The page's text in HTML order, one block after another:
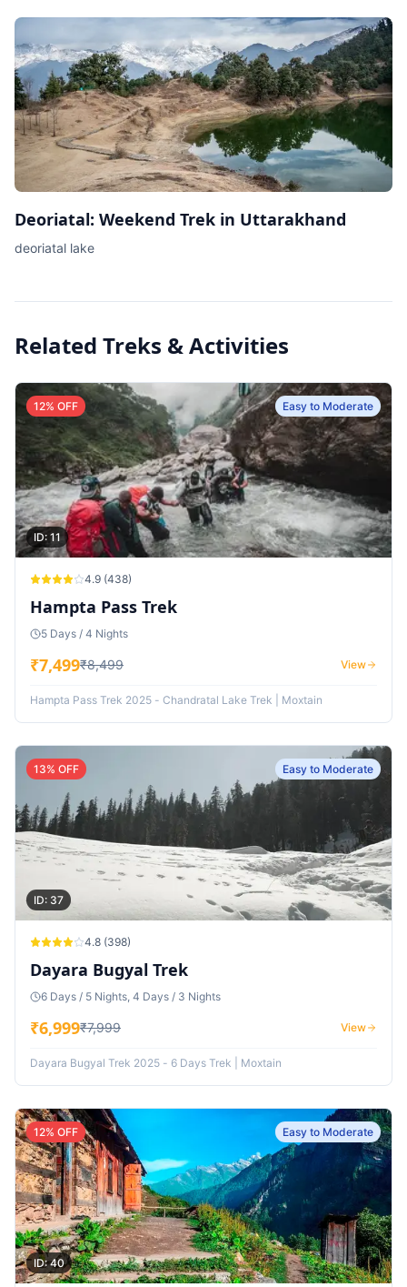
Deoriatal: Weekend Trek in Uttarakhand
deoriatal lake
Related Treks & Activities
12% OFF Easy to Moderate
ID: 11
4.9 (438)
Hampta Pass Trek
5 Days / 4 Nights
₹7,499₹8,499 View
Hampta Pass Trek 2025 - Chandratal Lake Trek | Moxtain
13% OFF Easy to Moderate
ID: 37
4.8 (398)
Dayara Bugyal Trek
6 Days / 5 Nights, 4 Days / 3 Nights
₹6,999₹7,999 View
Dayara Bugyal Trek 2025 - 6 Days Trek | Moxtain
12% OFF Easy to Moderate
ID:40